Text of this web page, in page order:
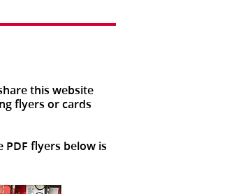
this website
flyers or cards
flyers below is